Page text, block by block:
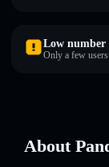
Low number
Only a few
About